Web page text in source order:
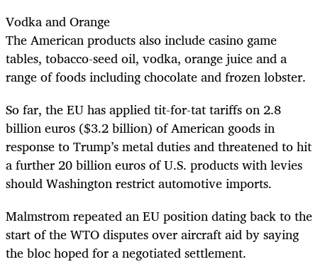
Vodka and Orange
The American products also include casino game
tables, tobacco-seed oil, vodka, orange juice and a
range of foods including chocolate and frozen lobster.
So far, the EU has applied tit-for-tat tariffs on 2.8
billion euros ($3.2 billion) of American goods in
response to Trump’s metal duties and threatened to hit
a further 20 billion euros of U.S. products with levies
should Washington restrict automotive imports.
Malmstrom repeated an EU position dating back to the
start of the WTO disputes over aircraft aid by saying
the bloc hoped for a negotiated settlement.